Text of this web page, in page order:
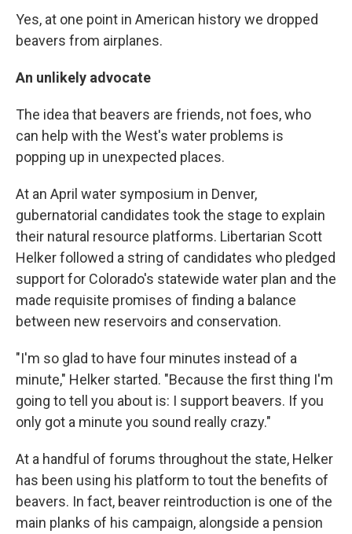
Yes, at one point in American history we dropped
beavers from airplanes.
An unlikely advocate
The idea that beavers are friends, not foes, who
can help with the West's water problems is
popping up in unexpected places.
At an April water symposium in Denver,
gubernatorial candidates took the stage to explain
their natural resource platforms. Libertarian Scott
Helker followed a string of candidates who pledged
support for Colorado's statewide water plan and the
made requisite promises of finding a balance
between new reservoirs and conservation.
"I'm so glad to have four minutes instead of a
minute," Helker started. "Because the first thing I'm
going to tell you about is: I support beavers. If you
only got a minute you sound really crazy."
At a handful of forums throughout the state, Helker
has been using his platform to tout the benefits of
beavers. In fact, beaver reintroduction is one of the
main planks of his campaign, alongside a pension